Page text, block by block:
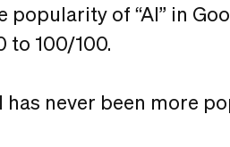
popularity of “AI” in
to 100/100.
has never been more